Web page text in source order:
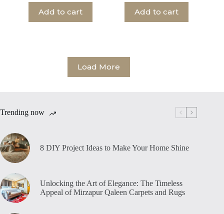
Add to cart Add to cart
Load More
Trending now
8 DIY Project Ideas to Make Your Home Shine
Unlocking the Art of Elegance: The Timeless
Appeal of Mirzapur Qaleen Carpets and Rugs